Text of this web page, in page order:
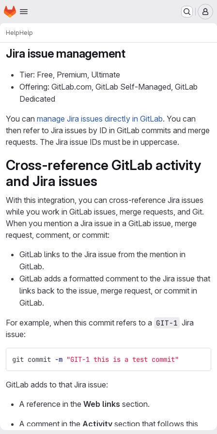
Skip to main content
Homepage
HelpHelp
Jira issue management
Tier: Free, Premium, Ultimate
Offering: GitLab.com, GitLab Self-Managed, GitLab
Dedicated
You can manage Jira issues directly in GitLab. You can
then refer to Jira issues by ID in GitLab commits and merge
requests. The Jira issue IDs must be in uppercase.
Cross-reference GitLab activity
and Jira issues
With this integration, you can cross-reference Jira issues
while you work in GitLab issues, merge requests, and Git.
When you mention a Jira issue in a GitLab issue, merge
request, comment, or commit:
GitLab links to the Jira issue from the mention in
GitLab.
GitLab adds a formatted comment to the Jira issue that
links back to the issue, merge request, or commit in
GitLab.
For example, when this commit refers to a GIT-1 Jira
issue:
git commit -m "GIT-1 this is a test commit"
GitLab adds to that Jira issue:
A reference in the Web links section.
A comment in the Activity section that follows this